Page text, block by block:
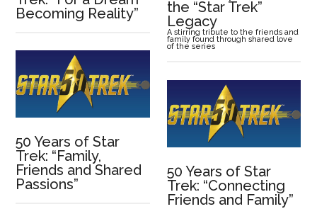
Becoming Reality”
the “Star Trek”
Legacy
A stirring tribute to the friends and
family found through shared love
of the series
50 Years of Star
Trek: “Family,
Friends and Shared
Passions”
50 Years of Star
Trek: “Connecting
Friends and Family”